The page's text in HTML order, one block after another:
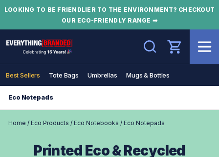
LOOKING TO BE FRIENDLIER TO THE ENVIRONMENT? CHECKOUT
OUR ECO-FRIENDLY RANGE ➡
Search
Best Sellers Tote Bags Umbrellas Mugs & Bottles
Eco Notepads
Home / Eco Products / Eco Notebooks / Eco Notepads
Printed Eco & Recycled